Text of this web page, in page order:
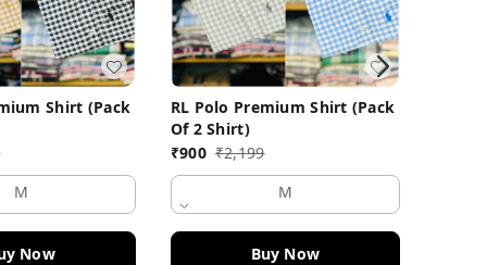
Shirt (Pack
M
Now
RL Polo Premium Shirt (Pack
Of 2 Shirt)
₹900 ₹2,199
M
Buy Now